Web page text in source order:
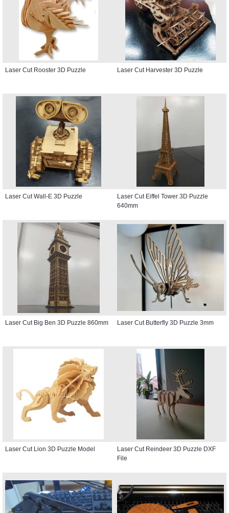
Laser Cut Rooster 3D Puzzle Laser Cut Harvester 3D Puzzle
Laser Cut Wall-E 3D Puzzle
Laser Cut Eiffel Tower 3D Puzzle
640mm
Laser Cut Big Ben 3D Puzzle 860mm Laser Cut Butterfly 3D Puzzle 3mm
Laser Cut Lion 3D Puzzle Model
Laser Cut Reindeer 3D Puzzle DXF
File